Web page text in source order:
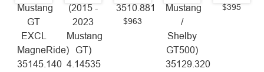
Mustang
GT
EXCL
MagneRide)
35145.140
(2015 -
2023
Mustang
GT)
4.14535
3510.881
$963
Mustang
/
Shelby
GT500)
35129.320
$395